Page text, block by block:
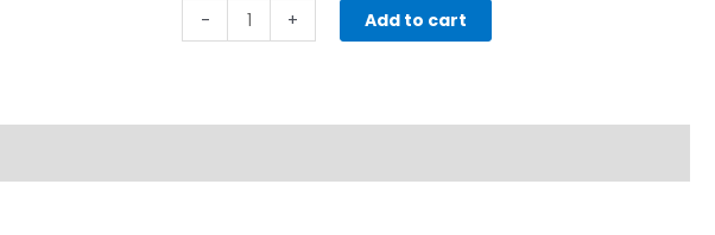
-
JTC
RECHARGEABLE
+ Add to cart